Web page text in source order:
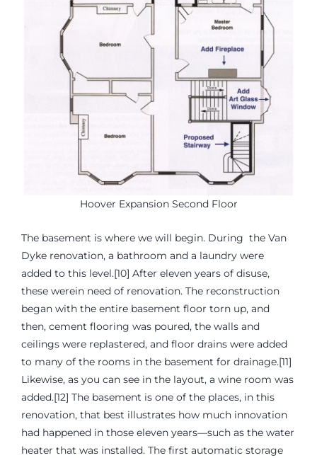
Hoover Expansion Second Floor
The basement is where we will begin. During the Van
Dyke renovation, a bathroom and a laundry were
added to this level.[10] After eleven years of disuse,
these werein need of renovation. The reconstruction
began with the entire basement floor torn up, and
then, cement flooring was poured, the walls and
ceilings were replastered, and floor drains were added
to many of the rooms in the basement for drainage.[11]
Likewise, as you can see in the layout, a wine room was
added.[12] The basement is one of the places, in this
renovation, that best illustrates how much innovation
had happened in those eleven years—such as the water
heater that was installed. The first automatic storage